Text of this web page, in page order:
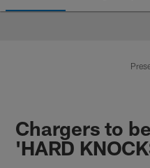
Chargers to
'HARD